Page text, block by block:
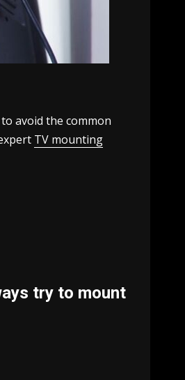
avoid the common
TV mounting
try to mount